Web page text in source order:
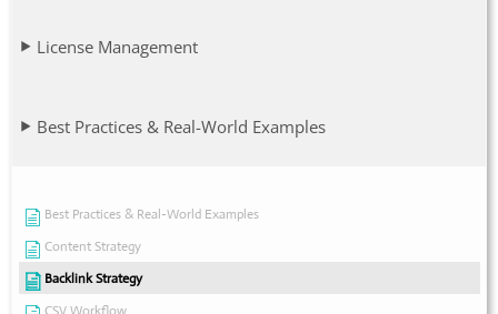
License Management
Best Practices & Real-World Examples
Best Practices & Real-World Examples
Content Strategy
Backlink Strategy